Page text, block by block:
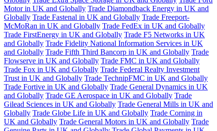
Motor in UK and Globally Trade Diamondback Energy in UK and
Globally Trade Fastenal in UK and Globally Trade Freeport-
McMoRan in UK and Globally Trade FedEx in UK and Globally
Trade FirstEnergy in UK and Globally Trade F5 Networks in UK
and Globally Trade Fidelity National Information Services in UK
and Globally Trade Fifth Third Bancorp in UK and Globally Trade
Flowserve in UK and Globally Trade FMC in UK and Globally
Trade Fox in UK and Globally Trade Federal Realty Investment
Trust in UK and Globally Trade TechnipFMC in UK and Globally
Trade Fortive in UK and Globally Trade General Dynamics in UK
and Globally Trade GE Aerospace in UK and Globally Trade
Gilead Sciences in UK and Globally Trade General Mills in UK and
Globally Trade Globe Life in UK and Globally Trade Corning in
UK and Globally Trade General Motors in UK and Globally Trade